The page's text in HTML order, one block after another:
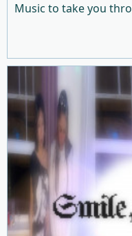
Music to take you